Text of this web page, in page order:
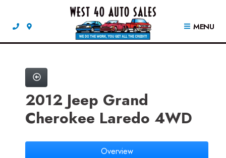
MENU
2012 Jeep Grand
Cherokee Laredo 4WD
Overview